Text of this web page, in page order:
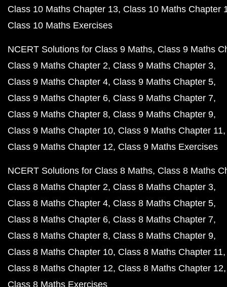
Class 10 Maths Chapter 13 Class 10 Maths Chapter
Class 10 Maths Exercises
NCERT Solutions for Class 9 Maths Class 9 Maths
Class 9 Maths Chapter 2 Class 9 Maths Chapter 3
Class 9 Maths Chapter 4 Class 9 Maths Chapter 5
Class 9 Maths Chapter 6 Class 9 Maths Chapter 7
Class 9 Maths Chapter 8 Class 9 Maths Chapter 9
Class 9 Maths Chapter 10 Class 9 Maths Chapter 11
Class 9 Maths Chapter 12 Class 9 Maths Exercises
NCERT Solutions for Class 8 Maths Class 8 Maths
Class 8 Maths Chapter 2 Class 8 Maths Chapter 3
Class 8 Maths Chapter 4 Class 8 Maths Chapter 5
Class 8 Maths Chapter 6 Class 8 Maths Chapter 7
Class 8 Maths Chapter 8 Class 8 Maths Chapter 9
Class 8 Maths Chapter 10 Class 8 Maths Chapter 11
Class 8 Maths Chapter 12 Class 8 Maths Chapter 12
Class 8 Maths Exercises